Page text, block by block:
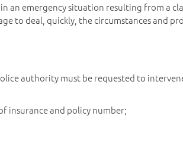
an emergency situation resulting from a
to deal, quickly, the circumstances and
authority must be requested to
insurance and policy number;